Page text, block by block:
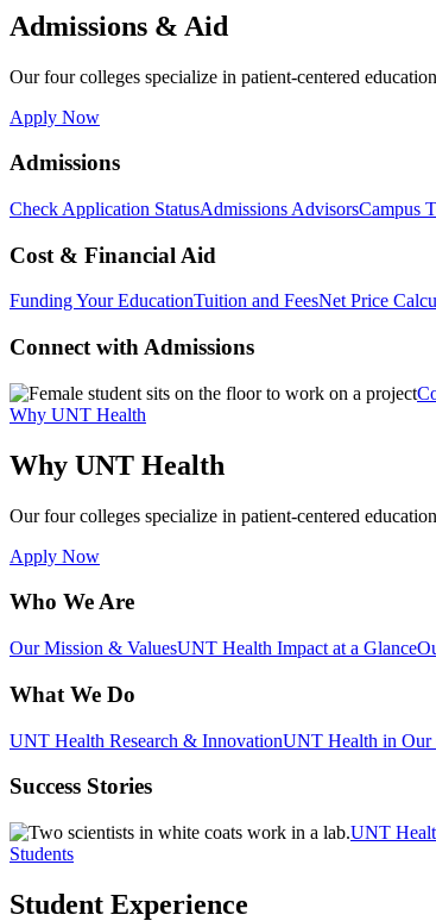
Admissions & Aid
Our four colleges specialize in patient-centered
Apply Now
Admissions
Check Application StatusAdmissions AdvisorsCampus
Cost & Financial Aid
Funding Your EducationTuition and FeesNet Price
Connect with Admissions
Why UNT Health
Why UNT Health
Our four colleges specialize in patient-centered
Apply Now
Who We Are
Our Mission & ValuesUNT Health Impact at a Glance
What We Do
UNT Health Research & InnovationUNT Health in Our
Success Stories
UNT
Students
Student Experience